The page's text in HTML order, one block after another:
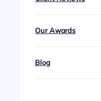
Our Awards
Blog